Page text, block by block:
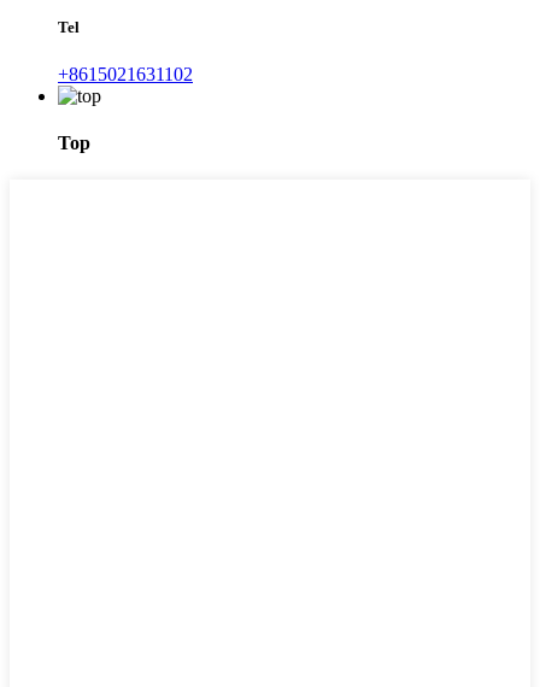
Tel
+8615021631102
Top